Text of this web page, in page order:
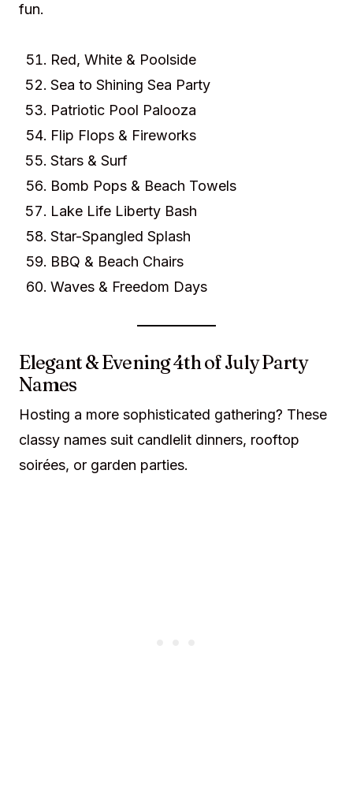
fun.
Red, White & Poolside
Sea to Shining Sea Party
Patriotic Pool Palooza
Flip Flops & Fireworks
Stars & Surf
Bomb Pops & Beach Towels
Lake Life Liberty Bash
Star-Spangled Splash
BBQ & Beach Chairs
Waves & Freedom Days
Elegant & Evening 4th of July Party
Names
Hosting a more sophisticated gathering? These
classy names suit candlelit dinners, rooftop
soirées, or garden parties.